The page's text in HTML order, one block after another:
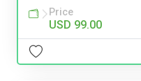
Price
USD 99.00